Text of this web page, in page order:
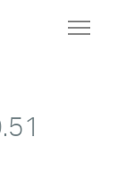
Toggle